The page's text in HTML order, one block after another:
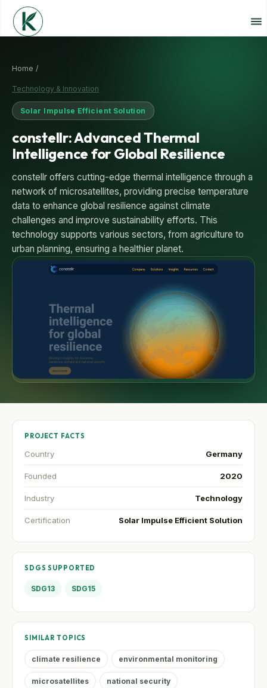
Home /
Technology & Innovation
Solar Impulse Efficient Solution
constellr: Advanced Thermal
Intelligence for Global Resilience
constellr offers cutting-edge thermal intelligence through a
network of microsatellites, providing precise temperature
data to enhance global resilience against climate
challenges and improve sustainability efforts. This
technology supports various sectors, from agriculture to
urban planning, ensuring a healthier planet.
PROJECT FACTS
Country Germany
Founded 2020
Industry Technology
Certification Solar Impulse Efficient Solution
SDGS SUPPORTED
SDG13 SDG15
SIMILAR TOPICS
climate resilience environmental monitoring
microsatellites national security